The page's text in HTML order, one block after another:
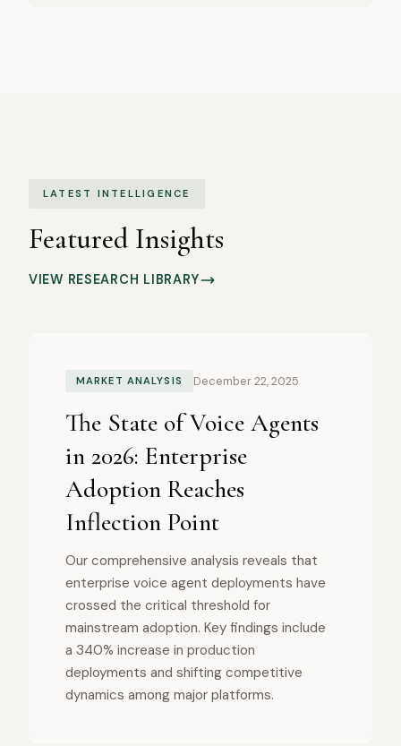
LATEST INTELLIGENCE
Featured Insights
VIEW RESEARCH LIBRARY
MARKET ANALYSIS December 22, 2025
The State of Voice Agents
in 2026: Enterprise
Adoption Reaches
Inflection Point
Our comprehensive analysis reveals that
enterprise voice agent deployments have
crossed the critical threshold for
mainstream adoption. Key findings include
a 340% increase in production
deployments and shifting competitive
dynamics among major platforms.